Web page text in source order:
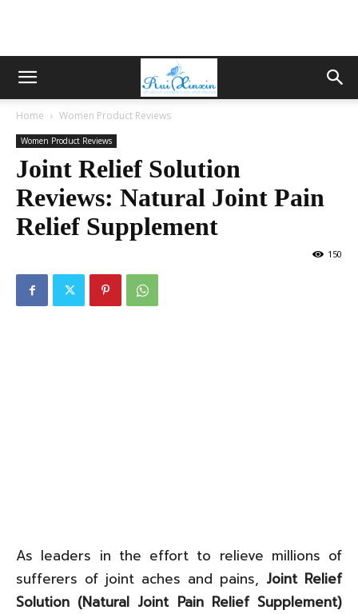
Home Women Product Reviews
Women Product Reviews
Joint Relief Solution
Reviews: Natural Joint Pain
Relief Supplement
150
As leaders in the effort to relieve millions of
sufferers of joint aches and pains, Joint Relief
Solution (Natural Joint Pain Relief Supplement)